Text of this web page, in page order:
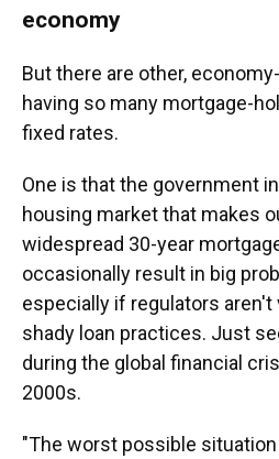
economy
But there are other,
having so many mortgage-
fixed rates.
One is that the government
housing market that makes
widespread 30-year
occasionally result in big
especially if regulators aren't
shady loan practices. Just
during the global financial
2000s.
"The worst possible